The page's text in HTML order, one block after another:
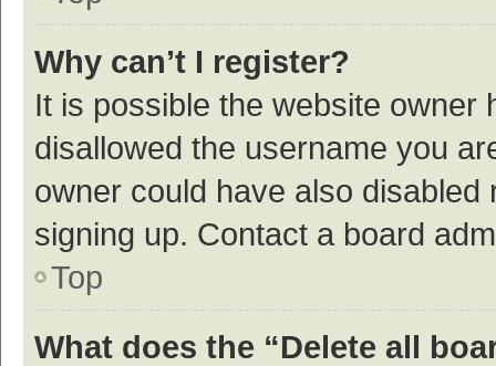
Why can’t I register?
It is possible the website owner
disallowed the username you
owner could have also
signing up. Contact a board
Top
What does the “Delete all